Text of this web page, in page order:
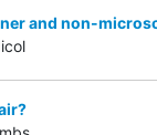
and non-